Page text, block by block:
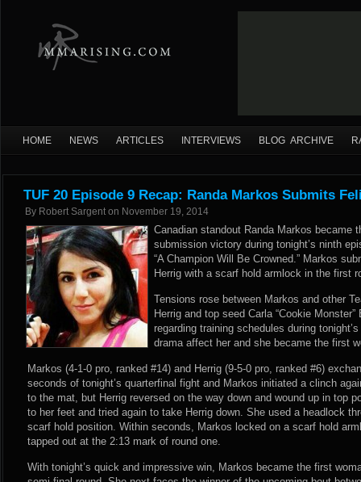
HOME NEWS ARTICLES INTERVIEWS BLOG ARCHIVE
TUF 20 Episode 9 Recap: Randa Markos Submits
By Robert Sargent on November 19, 2014
Canadian standout Randa Markos became
submission victory during tonight’s ninth
“A Champion Will Be Crowned.” Markos
Herrig with a scarf hold armlock in the first
Tensions rose between Markos and other
Herrig and top seed Carla “Cookie
regarding training schedules during
drama affect her and she became the first
Markos (4-1-0 pro, ranked #14) and Herrig (9-5-0 pro, ranked #6)
seconds of tonight’s quarterfinal fight and Markos initiated a clinch
to the mat, but Herrig reversed on the way down and wound up in top
to her feet and tried again to take Herrig down. She used a headlock
scarf hold position. Within seconds, Markos locked on a scarf hold
tapped out at the 2:13 mark of round one.
With tonight’s quick and impressive win, Markos became the first